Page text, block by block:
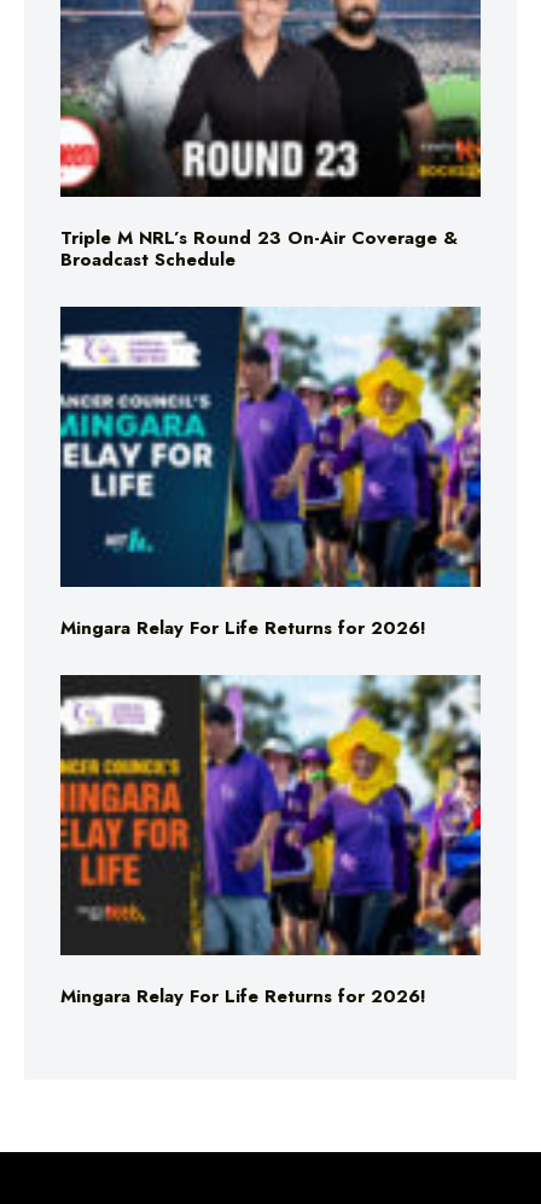
Triple M NRL’s Round 23 On-Air Coverage &
Broadcast Schedule
Mingara Relay For Life Returns for 2026!
Mingara Relay For Life Returns for 2026!